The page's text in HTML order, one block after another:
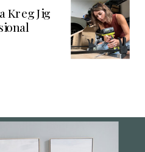
Kreg Jig